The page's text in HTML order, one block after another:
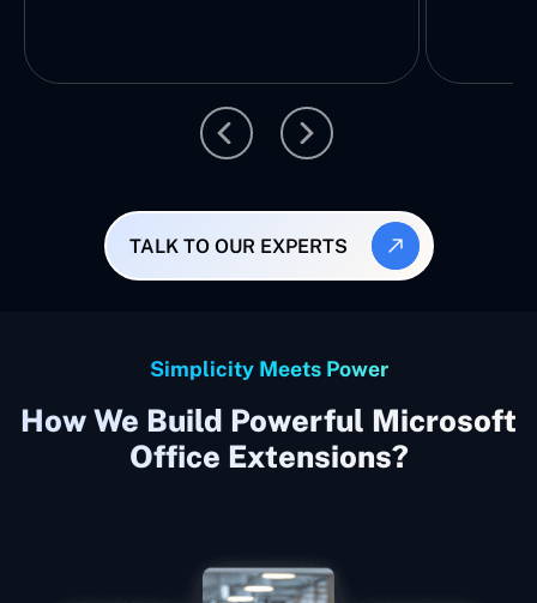
TALK TO OUR EXPERTS
Simplicity Meets Power
How We Build Powerful Microsoft
Office Extensions?